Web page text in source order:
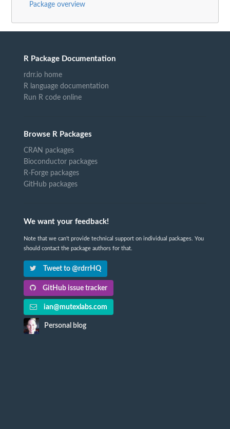
Package overview
R Package Documentation
rdrr.io home
R language documentation
Run R code online
Browse R Packages
CRAN packages
Bioconductor packages
R-Forge packages
GitHub packages
We want your feedback!
Note that we can't provide technical support on individual packages. You
should contact the package authors for that.
Tweet to @rdrrHQ
GitHub issue tracker
ian@mutexlabs.com
Personal blog